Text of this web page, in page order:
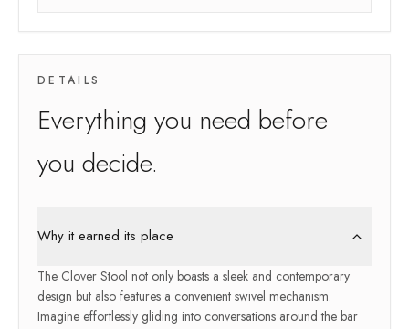
DETAILS
Everything you need before
you decide.
Why it earned its place
The Clover Stool not only boasts a sleek and contemporary
design but also features a convenient swivel mechanism.
Imagine effortlessly gliding into conversations around the bar